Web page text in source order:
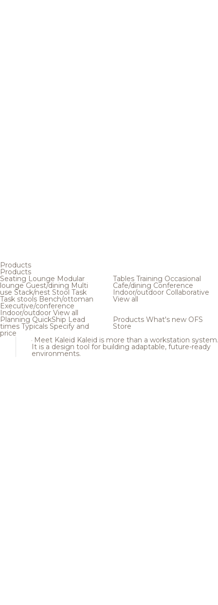
Products
Products
Seating Lounge Modular
loungeGuest/dining Multi
use Stack/nest Stool Task
Task stools Bench/ottoman
Executive/conference
Indoor/outdoor View all
Tables Training Occasional
Cafe/dining Conference
Indoor/outdoor Collaborative
View all
Planning QuickShip Lead
times Typicals Specify and
price
Products What's new OFS
Store
Meet Kaleid Kaleid is more than a workstation system.
It is a design tool for building adaptable, future-ready
environments.